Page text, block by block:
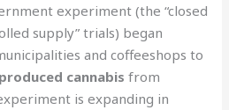
experiment (the “closed
supply” trials) began
and coffeeshops to
cannabis from
is expanding in